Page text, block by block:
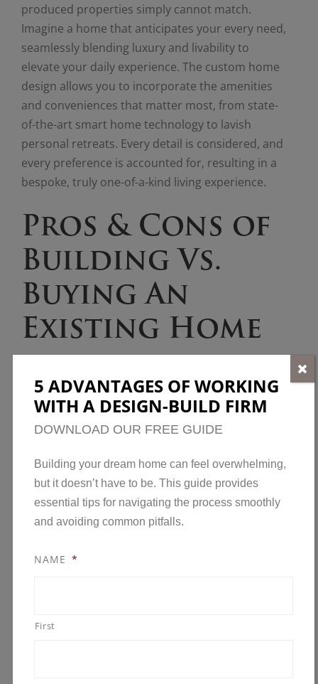
produced properties simply cannot match.
Imagine a home that anticipates your every need,
seamlessly blending luxury and livability to
elevate your daily experience. The custom home
design allows you to incorporate the amenities
and conveniences that matter most, from state-
of-the-art smart home technology to lavish
personal retreats. Every detail is considered, and
every preference is accounted for, resulting in a
bespoke, truly one-of-a-kind living experience.
Pros & Cons of
Building Vs.
Buying An
Existing Home
Building a custom home and buying an existing
one each have advantages and disadvantages.
Before deciding, consider your needs,
the best option if you want a truly unique and
personalized space, while an existing home may
be the better choice if you want a more
affordable and convenient solution. Ultimately,
circumstances and priorities.
PROS:
5 ADVANTAGES OF WORKING
WITH A DESIGN-BUILD FIRM
DOWNLOAD OUR FREE GUIDE
Building your dream home can feel overwhelming,
but it doesn’t have to be. This guide provides
essential tips for navigating the process smoothly
and avoiding common pitfalls.
NAME *
First